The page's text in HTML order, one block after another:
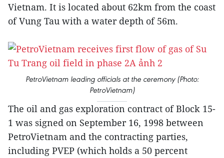
Vietnam. It is located about 62km from the coast
of Vung Tau with a water depth of 56m.
PetroVietnam leading officials at the ceremony (Photo:
PetroVietnam)
The oil and gas exploration contract of Block 15-
1 was signed on September 16, 1998 between
PetroVietnam and the contracting parties,
including PVEP (which holds a 50 percent